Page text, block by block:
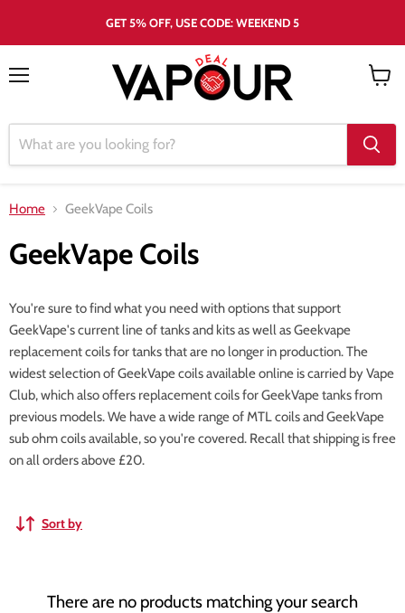
GET 5% OFF, USE CODE: WEEKEND 5
Home GeekVape Coils
GeekVape Coils
You're sure to find what you need with options that support
GeekVape's current line of tanks and kits as well as Geekvape
replacement coils for tanks that are no longer in production. The
widest selection of GeekVape coils available online is carried by Vape
Club, which also offers replacement coils for GeekVape tanks from
previous models. We have a wide range of MTL coils and GeekVape
sub ohm coils available, so you're covered. Recall that shipping is free
on all orders above £20.
Sort by
There are no products matching your search